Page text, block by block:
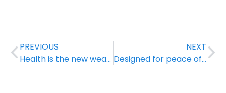
PREVIOUS
Health is the new wealth
NEXT
Designed for peace of mind